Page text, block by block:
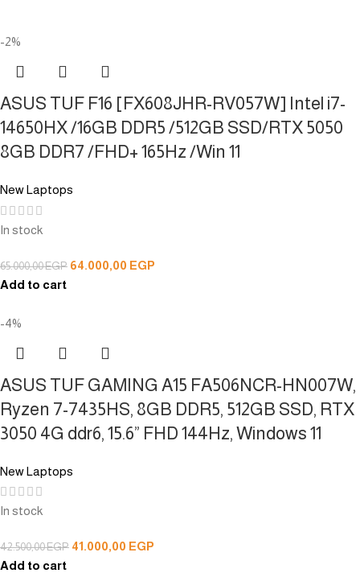
-2%
ASUS TUF F16 [FX608JHR-RV057W] Intel i7-
14650HX /16GB DDR5 /512GB SSD/RTX 5050
8GB DDR7 /FHD+ 165Hz /Win 11
New Laptops
In stock
65.000,00EGP 64.000,00 EGP
Add to cart
-4%
ASUS TUF GAMING A15 FA506NCR-HN007W,
Ryzen 7-7435HS, 8GB DDR5, 512GB SSD, RTX
3050 4G ddr6, 15.6” FHD 144Hz, Windows 11
New Laptops
In stock
42.500,00EGP 41.000,00 EGP
Add to cart